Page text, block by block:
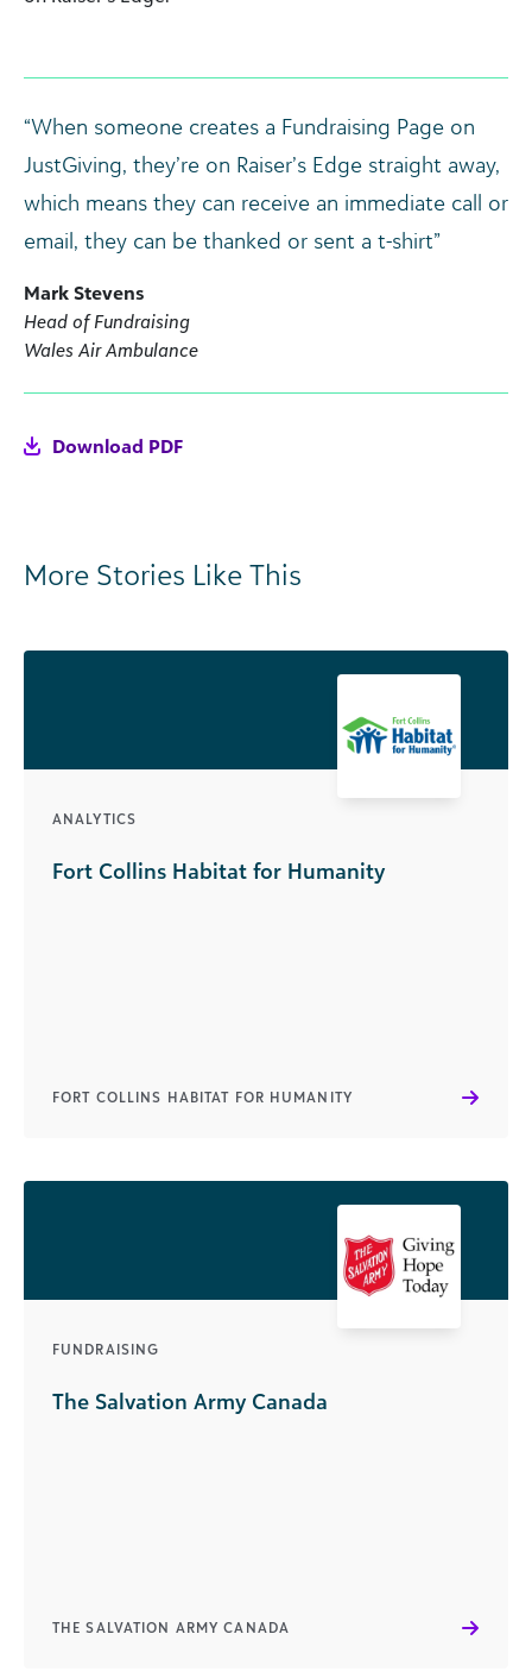
“When someone creates a Fundraising Page on
JustGiving, they’re on Raiser’s Edge straight away,
which means they can receive an immediate call or
email, they can be thanked or sent a t-shirt”
Mark Stevens
Head of Fundraising
Wales Air Ambulance
Download PDF
More Stories Like This
ANALYTICS
Fort Collins Habitat for Humanity
FORT COLLINS HABITAT FOR HUMANITY
FUNDRAISING
The Salvation Army Canada
THE SALVATION ARMY CANADA